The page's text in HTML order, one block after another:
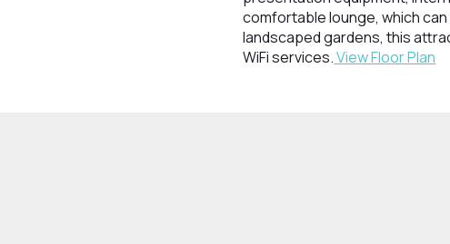
comfortable lounge, which
landscaped gardens, this
WiFi services.View Floor Plan